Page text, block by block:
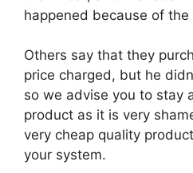
happened because of the
Others say that they
price charged, but he
so we advise you to stay
product as it is very
very cheap quality
your system.